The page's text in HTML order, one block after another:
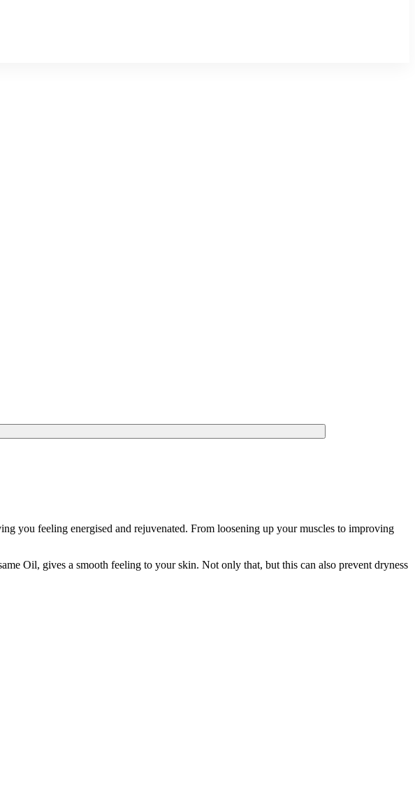
you feeling energised and rejuvenated. From loosening up your muscles to improving
Oil, gives a smooth feeling to your skin. Not only that, but this can also prevent dryness